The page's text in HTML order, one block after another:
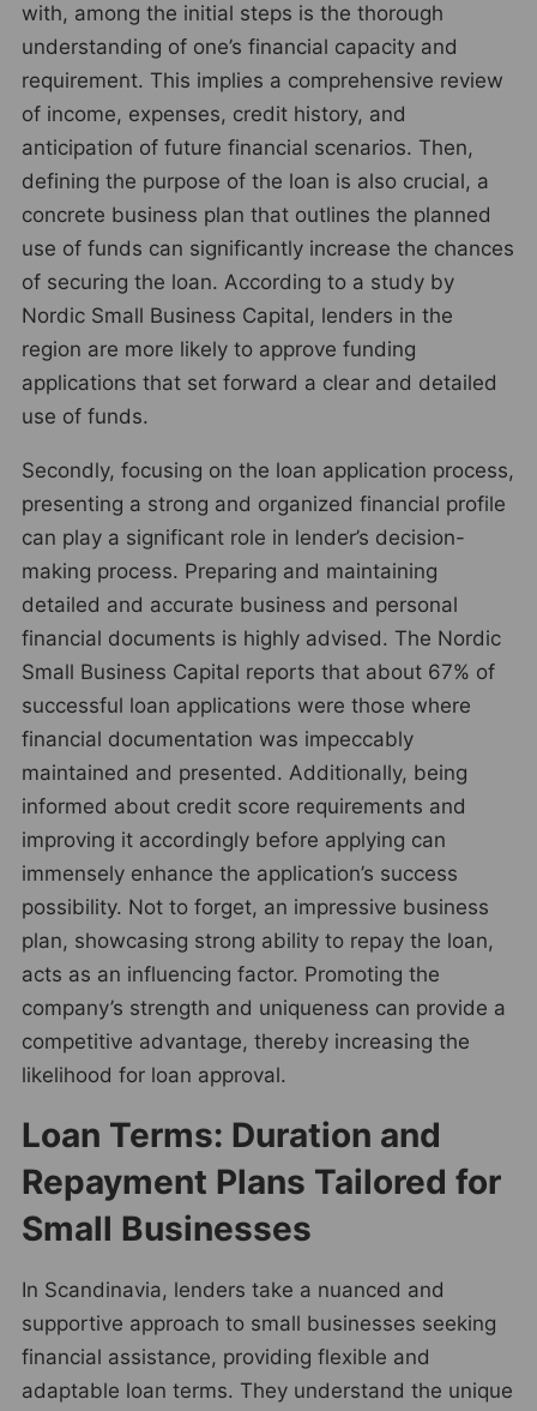
with, among the initial steps is the thorough
understanding of one’s financial capacity and
requirement. This implies a comprehensive review
of income, expenses, credit history, and
anticipation of future financial scenarios. Then,
defining the purpose of the loan is also crucial, a
concrete business plan that outlines the planned
use of funds can significantly increase the chances
of securing the loan. According to a study by
Nordic Small Business Capital, lenders in the
region are more likely to approve funding
applications that set forward a clear and detailed
use of funds.
Secondly, focusing on the loan application process,
presenting a strong and organized financial profile
can play a significant role in lender’s decision-
making process. Preparing and maintaining
detailed and accurate business and personal
financial documents is highly advised. The Nordic
Small Business Capital reports that about 67% of
successful loan applications were those where
financial documentation was impeccably
maintained and presented. Additionally, being
informed about credit score requirements and
improving it accordingly before applying can
immensely enhance the application’s success
possibility. Not to forget, an impressive business
plan, showcasing strong ability to repay the loan,
acts as an influencing factor. Promoting the
company’s strength and uniqueness can provide a
competitive advantage, thereby increasing the
likelihood for loan approval.
Loan Terms: Duration and
Repayment Plans Tailored for
Small Businesses
In Scandinavia, lenders take a nuanced and
supportive approach to small businesses seeking
financial assistance, providing flexible and
adaptable loan terms. They understand the unique